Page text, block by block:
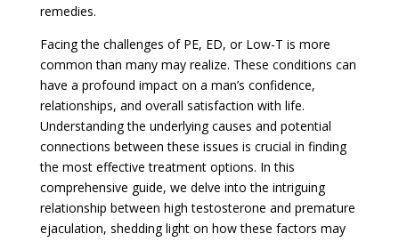
remedies.
Facing the challenges of PE, ED, or Low-T is more
common than many may realize. These conditions can
have a profound impact on a man’s confidence,
relationships, and overall satisfaction with life.
Understanding the underlying causes and potential
connections between these issues is crucial in finding
the most effective treatment options. In this
comprehensive guide, we delve into the intriguing
relationship between high testosterone and premature
ejaculation, shedding light on how these factors may